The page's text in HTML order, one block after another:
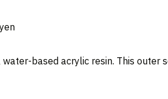
based acrylic resin. This